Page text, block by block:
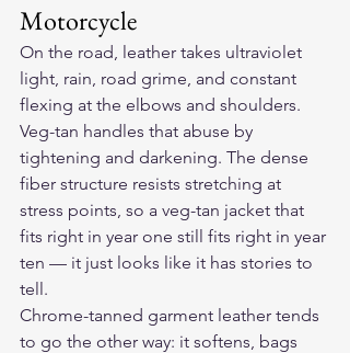
Motorcycle
On the road, leather takes ultraviolet
light, rain, road grime, and constant
flexing at the elbows and shoulders.
Veg-tan handles that abuse by
tightening and darkening. The dense
fiber structure resists stretching at
stress points, so a veg-tan jacket that
fits right in year one still fits right in year
ten — it just looks like it has stories to
tell.
Chrome-tanned garment leather tends
to go the other way: it softens, bags